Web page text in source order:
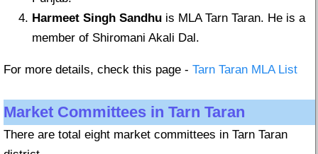
Harmeet Singh Sandhu is MLA Tarn Taran. He is a
member of Shiromani Akali Dal.
For more details, check this page - Tarn Taran MLA List
Market Committees in Tarn Taran
There are total eight market committees in Tarn Taran